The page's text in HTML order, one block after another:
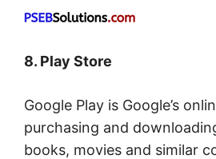
8. Play Store
Google Play is Google’s
purchasing and
books, movies and similar